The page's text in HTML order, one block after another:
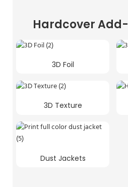
Hardcover
3D Foil
3D Texture
Dust Jackets